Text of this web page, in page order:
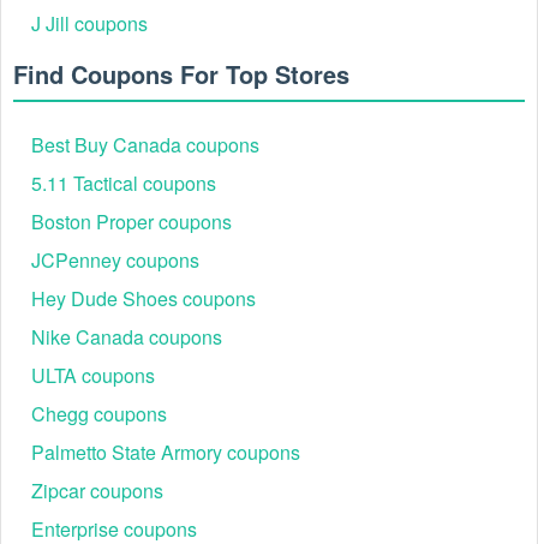
J Jill coupons
Find Coupons For Top Stores
Best Buy Canada coupons
5.11 Tactical coupons
Boston Proper coupons
JCPenney coupons
Hey Dude Shoes coupons
Nike Canada coupons
ULTA coupons
Chegg coupons
Palmetto State Armory coupons
Zipcar coupons
Enterprise coupons